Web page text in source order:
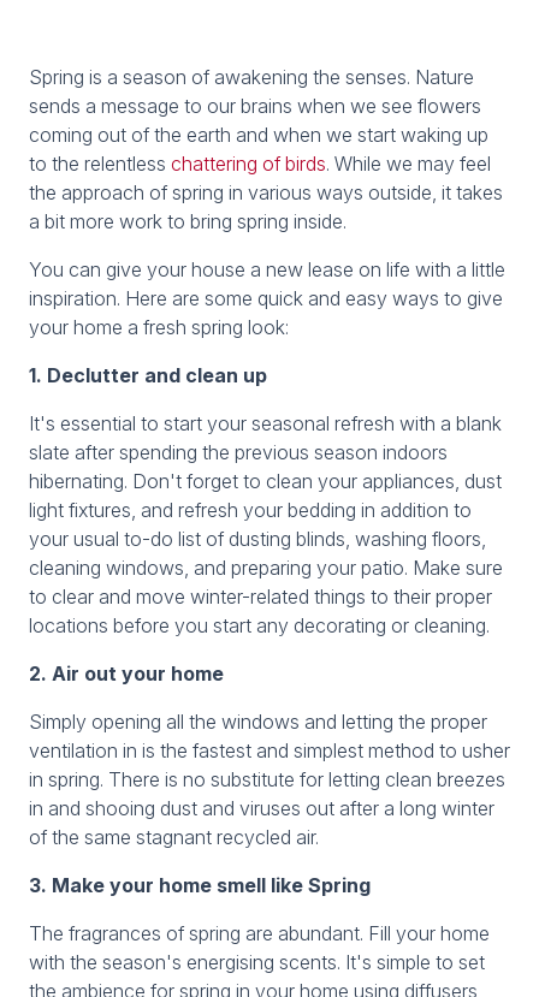
Spring is a season of awakening the senses. Nature
sends a message to our brains when we see flowers
coming out of the earth and when we start waking up
to the relentless chattering of birds. While we may feel
the approach of spring in various ways outside, it takes
a bit more work to bring spring inside.
You can give your house a new lease on life with a little
inspiration. Here are some quick and easy ways to give
your home a fresh spring look:
1. Declutter and clean up
It's essential to start your seasonal refresh with a blank
slate after spending the previous season indoors
hibernating. Don't forget to clean your appliances, dust
light fixtures, and refresh your bedding in addition to
your usual to-do list of dusting blinds, washing floors,
cleaning windows, and preparing your patio. Make sure
to clear and move winter-related things to their proper
locations before you start any decorating or cleaning.
2. Air out your home
Simply opening all the windows and letting the proper
ventilation in is the fastest and simplest method to usher
in spring. There is no substitute for letting clean breezes
in and shooing dust and viruses out after a long winter
of the same stagnant recycled air.
3. Make your home smell like Spring
The fragrances of spring are abundant. Fill your home
with the season's energising scents. It's simple to set
the ambience for spring in your home using diffusers